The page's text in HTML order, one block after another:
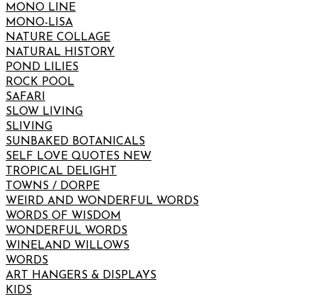
MONO LINE
MONO-LISA
NATURE COLLAGE
NATURAL HISTORY
POND LILIES
ROCK POOL
SAFARI
SLOW LIVING
SLIVING
SUNBAKED BOTANICALS
SELF LOVE QUOTES NEW
TROPICAL DELIGHT
TOWNS / DORPE
WEIRD AND WONDERFUL WORDS
WORDS OF WISDOM
WONDERFUL WORDS
WINELAND WILLOWS
WORDS
ART HANGERS & DISPLAYS
KIDS